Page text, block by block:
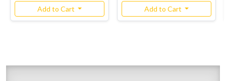
Add to Cart Add to Cart